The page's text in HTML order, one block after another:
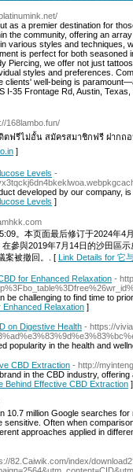
as a premier destination for
the community, offering an
various styles and techniques,
is perfect for both
Piercing, we offer not just
styles and preferences.
clients' well-being is
I-35 Frontage Rd, Austin,
168lambo.fun/
ตฟรีไม่อั้น สมัครสมาชิกฟรี ฝาก
]
Levels -
developed by our company,
Levels ]
。本页面最后修订于2024年4
參與2019年7月14日的沙田區
案被撤回。. [ Link Details for 它
for Enhanced Relaxation -
challenging to find time to
Enhanced Relaxation ]
on Digestive Health - https://
popularity in the health and
CBD Extraction - http://
in the CBD industry,
Behind Effective CBD Extraction ]
10.7 million Google searches
Often when
approaches applied in
82.Caiwik.com/index/